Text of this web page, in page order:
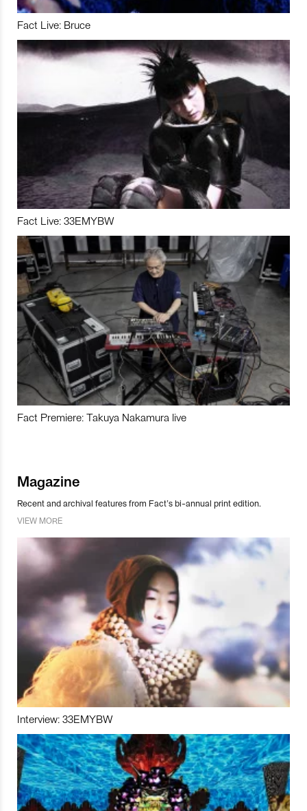
Fact Live: Bruce
Fact Live: 33EMYBW
Fact Premiere: Takuya Nakamura live
Magazine
Recent and archival features from Fact’s bi-annual print edition.
VIEW MORE
Interview: 33EMYBW